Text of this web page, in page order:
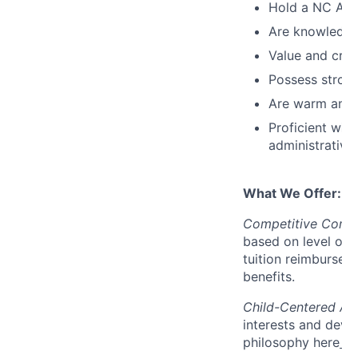
Hold a NC
Are
Value and
Possess
Are warm
Proficient
What We Offer:
Competitive
based on level
tuition
benefits.
Child-Centered
interests and
philosophy here